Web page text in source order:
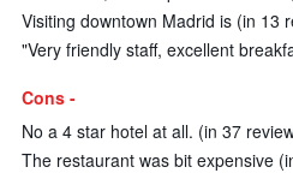
Visiting downtown Madrid is (in 13
"Very friendly staff, excellent
Cons -
No a 4 star hotel at all. (in 37
The restaurant was bit expensive